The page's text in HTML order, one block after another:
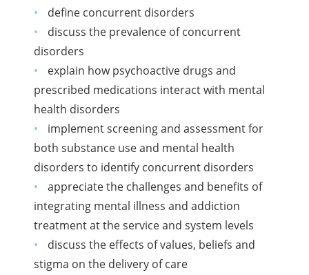
define concurrent disorders
discuss the prevalence of concurrent
disorders
explain how psychoactive drugs and
prescribed medications interact with mental
health disorders
implement screening and assessment for
both substance use and mental health
disorders to identify concurrent disorders
appreciate the challenges and benefits of
integrating mental illness and addiction
treatment at the service and system levels
discuss the effects of values, beliefs and
stigma on the delivery of care